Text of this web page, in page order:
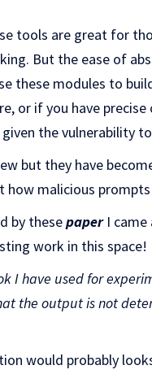
tools are great for
But the ease of
these modules to
or if you have
the vulnerability
but they have
how malicious
by thesepaperI came
work in this space!
I have used for
the output is not
would probably